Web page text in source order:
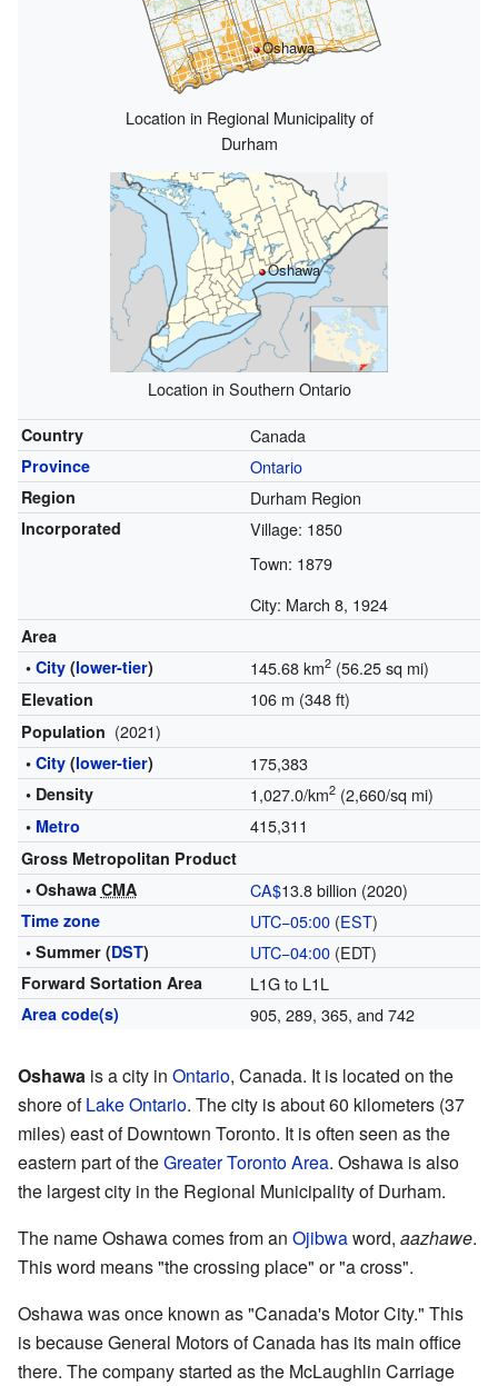
Oshawa
Location in Regional Municipality of
Durham
Oshawa
Location in Southern Ontario
Country Canada
Province Ontario
Region Durham Region
Incorporated
Village: 1850
Town: 1879
City: March 8, 1924
Area
• City(lower-tier) 145.68 km2(56.25 sq mi)
Elevation 106 m (348 ft)
Population (2021)
• City(lower-tier) 175,383
• Density 1,027.0/km2(2,660/sq mi)
• Metro 415,311
Gross Metropolitan Product
• Oshawa CMA CA$13.8billion (2020)
Time zone UTC−05:00(EST)
• Summer (DST) UTC−04:00(EDT)
Forward Sortation Area L1G to L1L
Area code(s) 905, 289, 365, and 742
Oshawa is a city in Ontario, Canada. It is located on the
shore ofLake Ontario. The city is about 60 kilometers (37
miles) east of Downtown Toronto. It is often seen as the
eastern part of theGreater Toronto Area. Oshawa is also
the largest city in the Regional Municipality of Durham.
The name Oshawa comes from an Ojibwaword, aazhawe.
This word means "the crossing place" or "a cross".
Oshawa was once known as "Canada's Motor City." This
is because General Motors of Canada has its main office
there. The company started as the McLaughlin Carriage